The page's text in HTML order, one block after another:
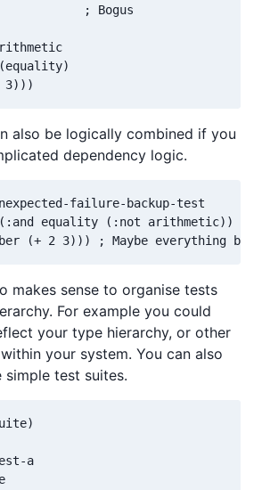
; Bogus
also be logically combined if you
dependency logic.
failure-backup-test
equality (:not arithmetic))
makes sense to organise tests
For example you could
your type hierarchy, or other
your system. You can also
test suites.
a